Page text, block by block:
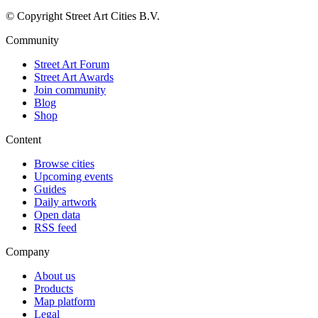
© Copyright Street Art Cities B.V.
Community
Street Art Forum
Street Art Awards
Join community
Blog
Shop
Content
Browse cities
Upcoming events
Guides
Daily artwork
Open data
RSS feed
Company
About us
Products
Map platform
Legal